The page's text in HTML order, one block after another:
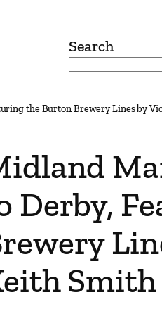
Search
the Burton Brewery Lines by
Derby,
Smith